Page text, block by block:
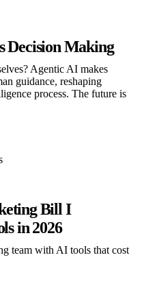
Decision Making
Agentic AI makes
guidance, reshaping
process. The future is
Bill I
in 2026
team with AI tools that cost